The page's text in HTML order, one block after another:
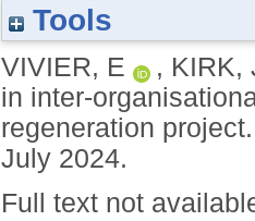
Tools
VIVIER, E , KIRK,
in inter-
regeneration
July 2024.
Full text not